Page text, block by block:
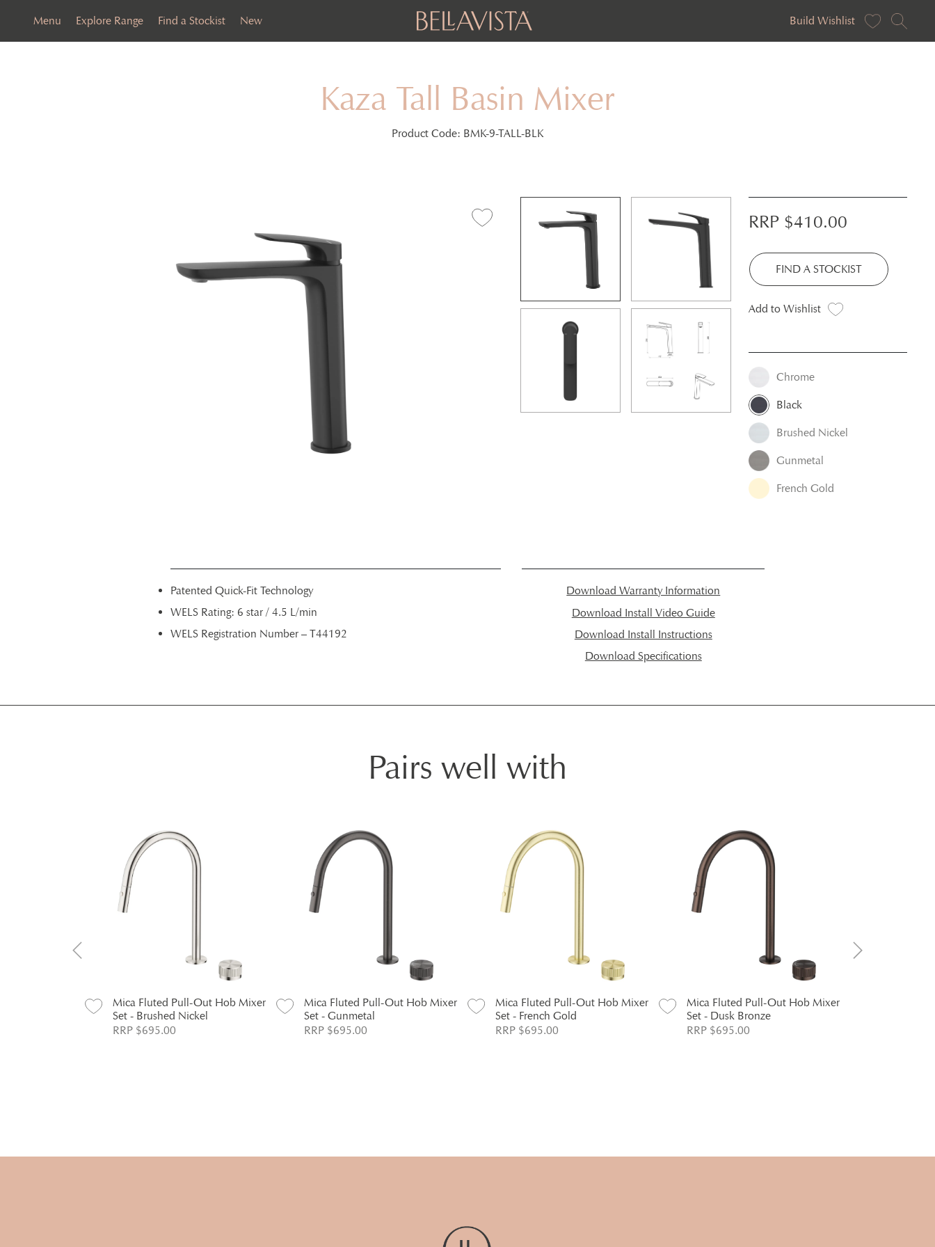
Menu Explore Range Find a Stockist New Build Wishlist
Kaza Tall Basin Mixer
Product Code: BMK-9-TALL-BLK
RRP $410.00
FIND A STOCKIST
Add to Wishlist
Chrome
Black
Brushed Nickel
Gunmetal
French Gold
Patented Quick-Fit Technology
WELS Rating: 6 star / 4.5 L/min
WELS Registration Number – T44192
Download Warranty Information
Download Install Video Guide
Download Install Instructions
Download Specifications
Pairs well with
Mica Fluted Pull-Out Hob Mixer
Set - Brushed Nickel
RRP $695.00
Mica Fluted Pull-Out Hob Mixer
Set - Gunmetal
RRP $695.00
Mica Fluted Pull-Out Hob Mixer
Set - French Gold
RRP $695.00
Mica Fluted Pull-Out Hob Mixer
Set - Dusk Bronze
RRP $695.00